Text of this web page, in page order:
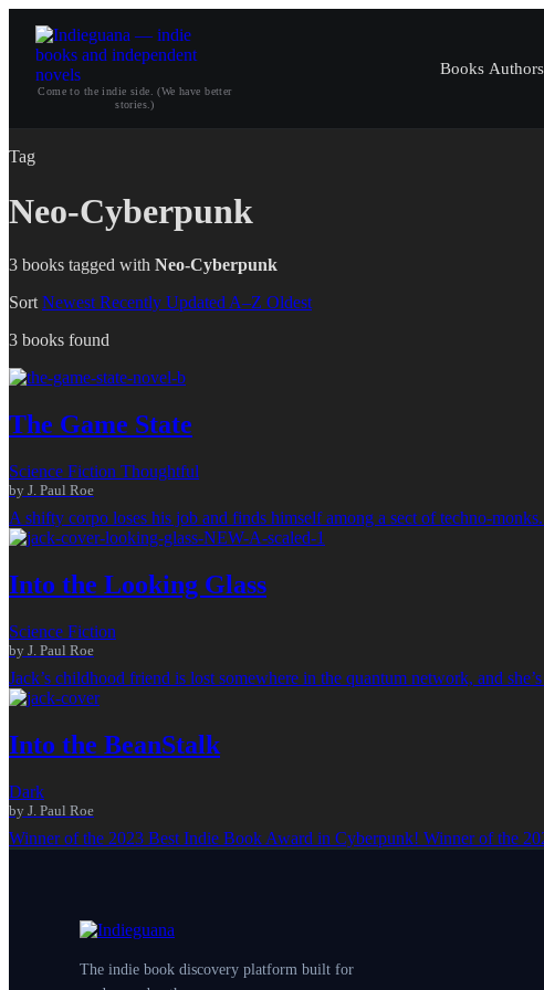
Come to the indie side. (We have better
stories.)
Books Authors
Tag
Neo-Cyberpunk
3 books tagged with Neo-Cyberpunk
Sort Newest Recently Updated A–Z Oldest
3 books found
The Game State
Science Fiction Thoughtful
by J. Paul Roe
A shifty corpo loses his job and finds himself among a sect of techno-
Into the Looking Glass
Science Fiction
by J. Paul Roe
Jack’s childhood friend is lost somewhere in the quantum network, and
Into the BeanStalk
Dark
by J. Paul Roe
Winner of the 2023 Best Indie Book Award in Cyberpunk! Winner of the
The indie book discovery platform built for